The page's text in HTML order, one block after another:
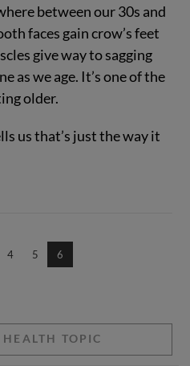
between our 30s and
faces gain crow’s feet
give way to sagging
as we age. It’s one of the
older.
us that’s just the way it
4 5 6
TOPIC